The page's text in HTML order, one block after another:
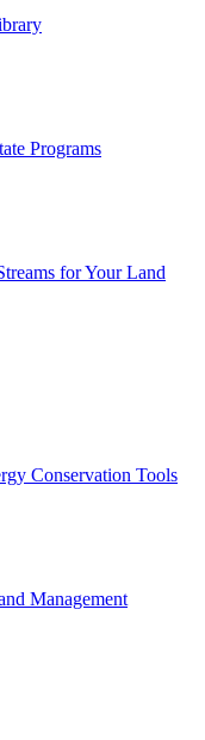
Programs
for Your Land
Conservation Tools
Management